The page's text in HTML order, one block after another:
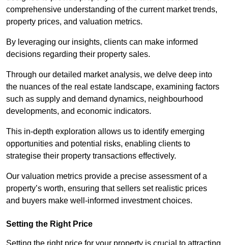
comprehensive understanding of the current market trends,
property prices, and valuation metrics.
By leveraging our insights, clients can make informed
decisions regarding their property sales.
Through our detailed market analysis, we delve deep into
the nuances of the real estate landscape, examining factors
such as supply and demand dynamics, neighbourhood
developments, and economic indicators.
This in-depth exploration allows us to identify emerging
opportunities and potential risks, enabling clients to
strategise their property transactions effectively.
Our valuation metrics provide a precise assessment of a
property’s worth, ensuring that sellers set realistic prices
and buyers make well-informed investment choices.
Setting the Right Price